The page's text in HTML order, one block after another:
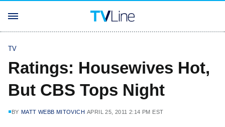
TV
Ratings: Housewives Hot,
But CBS Tops Night
BY MATT WEBB MITOVICH APRIL 25, 2011 2:14 PM EST